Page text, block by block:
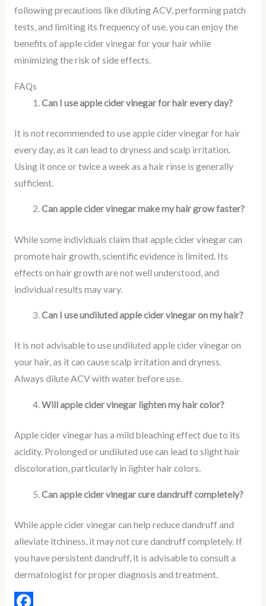
following precautions like diluting ACV, performing patch
tests, and limiting its frequency of use, you can enjoy the
benefits of apple cider vinegar for your hair while
minimizing the risk of side effects.
FAQs
Can I use apple cider vinegar for hair every day?
It is not recommended to use apple cider vinegar for hair
every day, as it can lead to dryness and scalp irritation.
Using it once or twice a week as a hair rinse is generally
sufficient.
Can apple cider vinegar make my hair grow faster?
While some individuals claim that apple cider vinegar can
promote hair growth, scientific evidence is limited. Its
effects on hair growth are not well understood, and
individual results may vary.
Can I use undiluted apple cider vinegar on my hair?
It is not advisable to use undiluted apple cider vinegar on
your hair, as it can cause scalp irritation and dryness.
Always dilute ACV with water before use.
Will apple cider vinegar lighten my hair color?
Apple cider vinegar has a mild bleaching effect due to its
acidity. Prolonged or undiluted use can lead to slight hair
discoloration, particularly in lighter hair colors.
Can apple cider vinegar cure dandruff completely?
While apple cider vinegar can help reduce dandruff and
alleviate itchiness, it may not cure dandruff completely. If
you have persistent dandruff, it is advisable to consult a
dermatologist for proper diagnosis and treatment.